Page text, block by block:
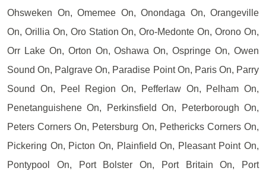
Ohsweken On, Omemee On, Onondaga On, Orangeville
On, Orillia On, Oro Station On, Oro-Medonte On, Orono On,
Orr Lake On, Orton On, Oshawa On, Ospringe On, Owen
Sound On, Palgrave On, Paradise Point On, Paris On, Parry
Sound On, Peel Region On, Pefferlaw On, Pelham On,
Penetanguishene On, Perkinsfield On, Peterborough On,
Peters Corners On, Petersburg On, Pethericks Corners On,
Pickering On, Picton On, Plainfield On, Pleasant Point On,
Pontypool On, Port Bolster On, Port Britain On, Port